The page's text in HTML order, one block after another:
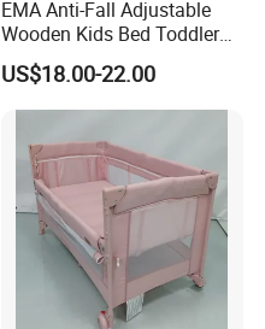
EMA Anti-Fall Adjustable
Wooden Kids Bed Toddler
Cot Baby Crib for Preschool
Kindergarten Daycare
Nursery Bedroom Furniture
US$18.00-22.00